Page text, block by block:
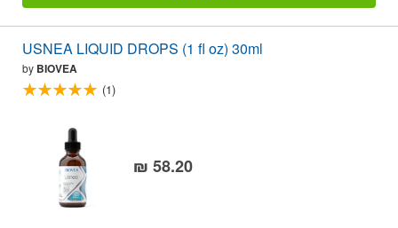
USNEA LIQUID DROPS (1 fl oz) 30ml
by BIOVEA
(1)
₪ 58.20